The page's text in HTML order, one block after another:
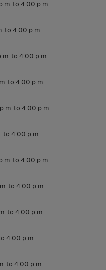
to 4:00 p.m.
to 4:00 p.m.
to 4:00 p.m.
to 4:00 p.m.
to 4:00 p.m.
to 4:00 p.m.
to 4:00 p.m.
to 4:00 p.m.
to 4:00 p.m.
4:00 p.m.
to 4:00 p.m.